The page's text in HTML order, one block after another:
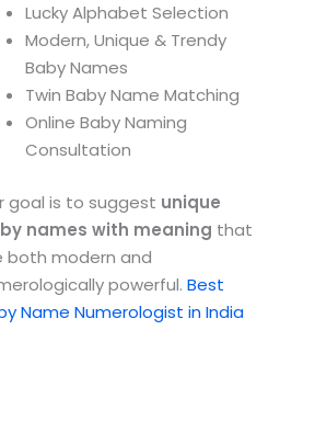
Lucky Alphabet Selection
Modern, Unique & Trendy
Baby Names
Twin Baby Name Matching
Online Baby Naming
Consultation
goal is to suggest unique
names with meaning that
both modern and
powerful. Best
Name Numerologist in India